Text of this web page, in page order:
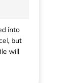
into
but
will